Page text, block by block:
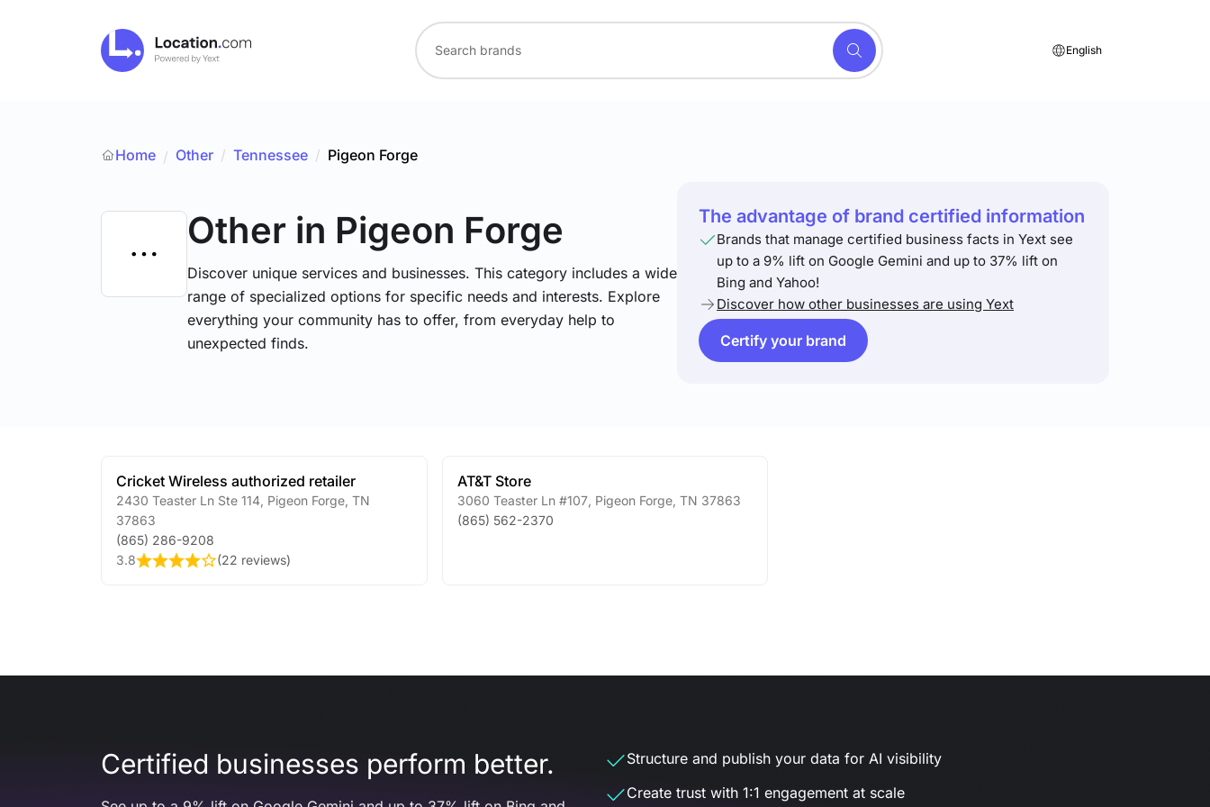
English
Home / Other / Tennessee / Pigeon Forge
Other in Pigeon Forge
Discover unique services and businesses. This category includes a wide
range of specialized options for specific needs and interests. Explore
everything your community has to offer, from everyday help to
unexpected finds.
The advantage of brand certified information
Brands that manage certified business facts in Yext see
up to a 9% lift on Google Gemini and up to 37% lift on
Bing and Yahoo!
Discover how other businesses are using Yext
Certify your brand
Cricket Wireless authorized retailer
2430 Teaster Ln Ste 114 Pigeon Forge TN
37863
(865) 286-9208
3.8
(22 reviews)
AT&T Store
3060 Teaster Ln #107, Pigeon Forge, TN 37863
(865) 562-2370
Certified businesses perform better.
Structure and publish your data for AI visibility
Create trust with 1:1 engagement at scale